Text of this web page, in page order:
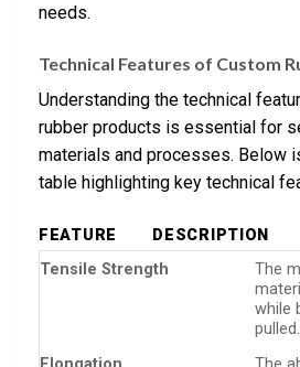
needs.
Technical Features of Custom
Understanding the technical
rubber products is essential for
materials and processes. Below
table highlighting key technical
FEATURE
DESCRIPTION
Tensile Strength
The
while
pulled.